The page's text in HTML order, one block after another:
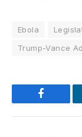
Ebola
Trump-Vance
Facebook